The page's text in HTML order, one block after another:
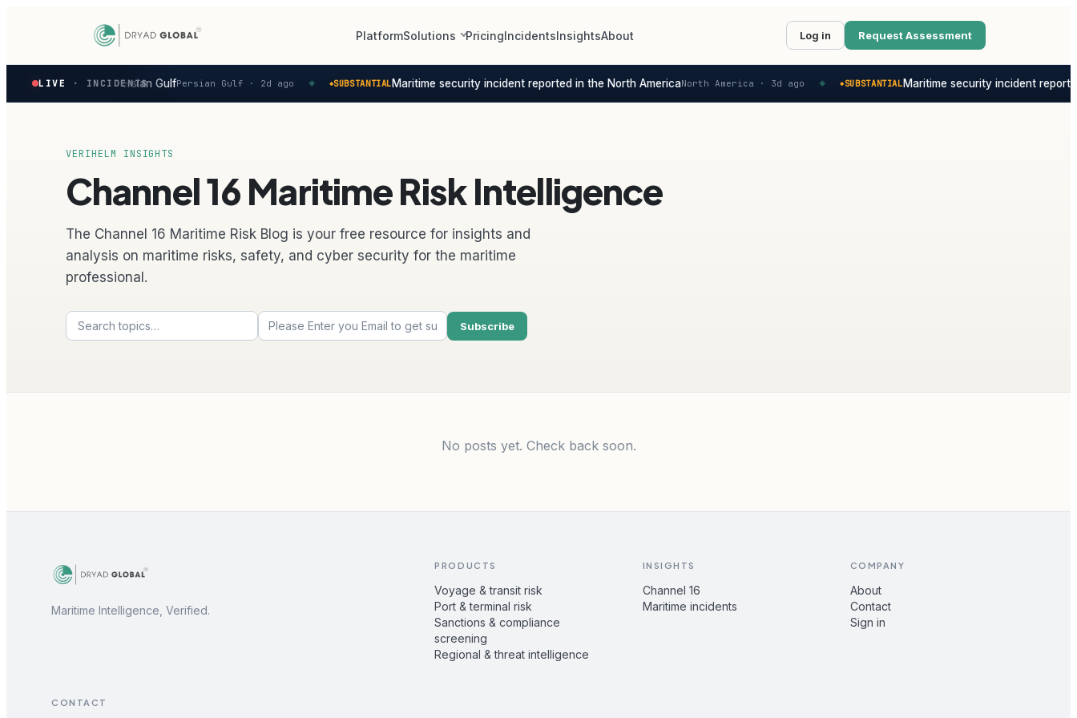
PlatformSolutions PricingIncidentsInsightsAbout Log in Request Assessment
verified
maritime
LIVE · INCIDENTS
reported in the Persian GulfPersian Gulf ·2d ago SUBSTANTIALMaritime security incident reported in the North AmericaNorth America ·3d ago SUBSTANTIALMaritime security incident
VERIHELM INSIGHTS
Channel 16 Maritime Risk Intelligence
The Channel 16 Maritime Risk Blog is your free resource for insights and
analysis on maritime risks, safety, and cyber security for the maritime
professional.
No posts yet. Check back soon.
Maritime Intelligence, Verified.
PRODUCTS
Voyage & transit risk
Port & terminal risk
Sanctions & compliance
screening
Regional & threat intelligence
INSIGHTS
Channel 16
Maritime incidents
COMPANY
About
Contact
Sign in
CONTACT